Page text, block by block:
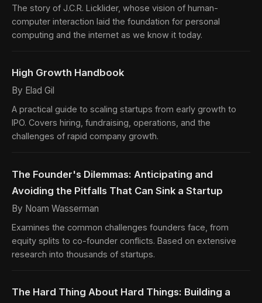
The story of J.C.R. Licklider, whose vision of human-
computer interaction laid the foundation for personal
computing and the internet as we know it today.
High Growth Handbook
By Elad Gil
A practical guide to scaling startups from early growth to
IPO. Covers hiring, fundraising, operations, and the
challenges of rapid company growth.
The Founder's Dilemmas: Anticipating and
Avoiding the Pitfalls That Can Sink a Startup
By Noam Wasserman
Examines the common challenges founders face, from
equity splits to co-founder conflicts. Based on extensive
research into thousands of startups.
The Hard Thing About Hard Things: Building a